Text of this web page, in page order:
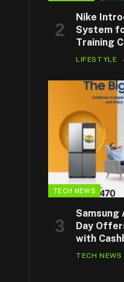
Nike
System
Training
LIFESTYLE
TECH NEWS
Samsung
Day
with
TECH NEWS